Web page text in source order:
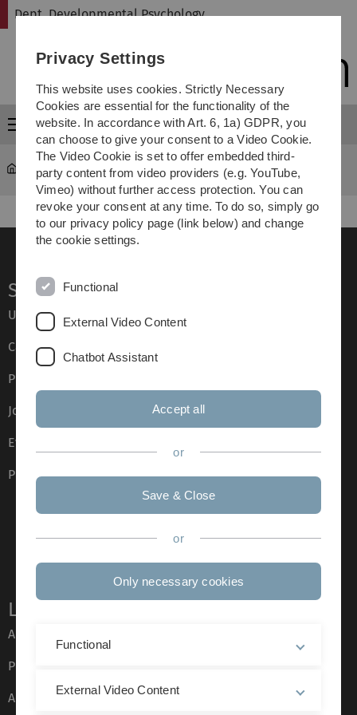
Skip
Skip
Skip
Skip
Dept. Developmental Psychology
Menu
Dept. Developmental Psychology Team
Service
Ulm University glossary
Campus maps
Press
Job opportunities
Event calendar
Phone directory
Legal information
About this Website
Privacy Policy
Accessibility (German only)
Privacy Settings
This website uses cookies. Strictly Necessary
Cookies are essential for the functionality of the
website. In accordance with Art. 6, 1a) GDPR, you
can choose to give your consent to a Video Cookie.
The Video Cookie is set to offer embedded third-
party content from video providers (e.g. YouTube,
Vimeo) without further access protection. You can
revoke your consent at any time. To do so, simply go
to our privacy policy page (link below) and change
the cookie settings.
Functional
External Video Content
Chatbot Assistant
Accept all
or
Save & Close
or
Only necessary cookies
Functional
External Video Content